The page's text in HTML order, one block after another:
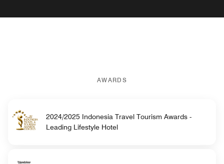
AWARDS
2024/2025 Indonesia Travel Tourism Awards -
Leading Lifestyle Hotel